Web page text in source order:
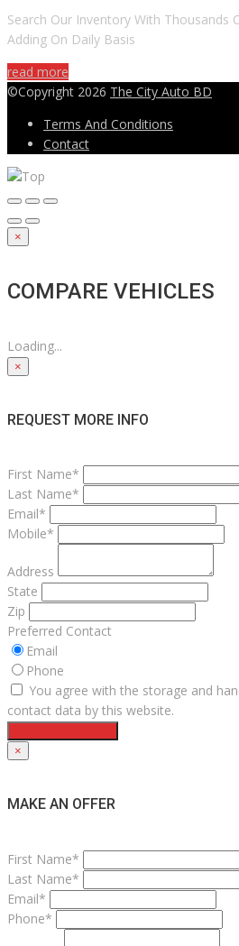
Search Our Inventory With Thousands
Adding On Daily Basis
read more
©Copyright 2026 The City Auto BD
Terms And Conditions
Contact
×
COMPARE VEHICLES
Loading...
×
REQUEST MORE INFO
First Name*
Last Name*
Email*
Mobile*
Address
State
Zip
Preferred Contact
Email
Phone
You agree with the storage and
contact data by this website.
×
MAKE AN OFFER
First Name*
Last Name*
Email*
Phone*